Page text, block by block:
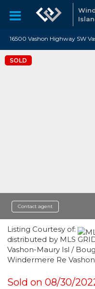
SOLD
Contact agent
Listing Courtesy of:
distributed by MLS
Vashon-Maury Isl /
Windermere Re
Sold on 08/30/